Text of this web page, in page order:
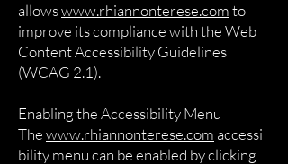
allowswww.rhiannonterese.comto
improve its compliance with the Web
Content Accessibility Guidelines
(WCAG 2.1).
Enabling the Accessibility Menu
Thewww.rhiannonterese.com accessi
bility menu can be enabled by clicking